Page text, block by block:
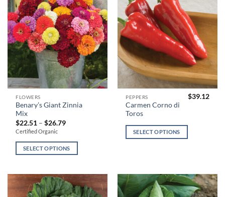
page
page
FLOWERS
Benary’s Giant Zinnia
Mix
$22.51 – $26.79Price
through
$26.79
Certified Organic
SELECT OPTIONS
This
product
has
multiple
variants.
The
be
chosen
PEPPERS
Carmen Corno di
Toros
$39.12
SELECT OPTIONS
This
product
has
multiple
variants.
be
chosen